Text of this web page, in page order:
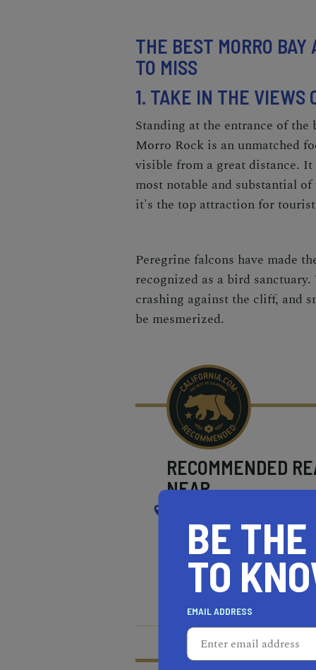
THE BEST MORRO
TO MISS
1. TAKE IN THE VIEWS
Standing at the entrance of
Morro Rock is an unmatched
visible from a great distance.
most notable and substantial
it's the top attraction for
Peregrine falcons have made
recognized as a bird
crashing against the cliff, and
be mesmerized.
RECOMMENDED
NEAR
REAL ESTATE PROFESSIONALS
HEALTH & FITNESS
What does it mean
Learn more about
BE
TO
EMAIL ADDRESS